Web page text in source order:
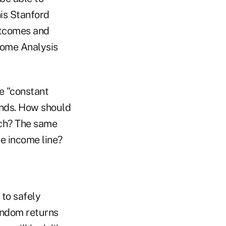
Stanford
and
Analysis
"constant
How should
The same
income line?
to safely
returns